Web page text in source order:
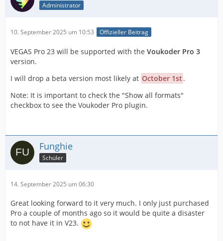
Administrator
10. September 2025 um 10:53 Offizieller Beitrag
VEGAS Pro 23 will be supported with the Voukoder Pro 3
version.
I will drop a beta version most likely at October 1st .
Note: It is important to check the "Show all formats"
checkbox to see the Voukoder Pro plugin.
Funghie
Schüler
14. September 2025 um 06:30
Great looking forward to it very much. I only just purchased
Pro a couple of months ago so it would be quite a disaster
to not have it in V23.